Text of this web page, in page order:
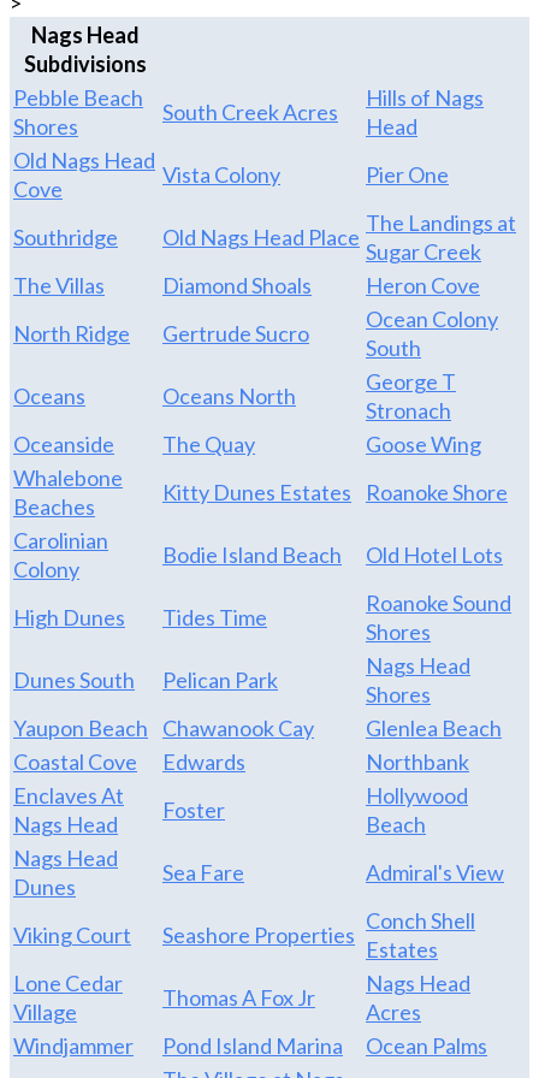
Nags Head
Subdivisions
Pebble Beach
Shores
South Creek Acres
Hills of Nags
Head
Old Nags Head
Cove
Vista Colony Pier One
Southridge Old Nags Head Place
The Landings at
Sugar Creek
The Villas
Diamond Shoals
Heron Cove
North Ridge
Gertrude Sucro
Ocean Colony
South
Oceans
Oceans North
George T
Stronach
Oceanside
The Quay
Goose Wing
Whalebone
Beaches
Kitty Dunes Estates
Roanoke Shore
Carolinian
Colony
Bodie Island Beach Old Hotel Lots
High Dunes Tides Time
Roanoke Sound
Shores
Dunes South
Pelican Park
Nags Head
Shores
Yaupon Beach
Chawanook Cay
Glenlea Beach
Coastal Cove
Edwards
Northbank
Enclaves At
Nags Head
Foster
Hollywood
Beach
Nags Head
Dunes
Sea Fare Admiral's View
Viking Court Seashore Properties
Conch Shell
Estates
Lone Cedar
Village
Thomas A Fox Jr
Nags Head
Acres
Windjammer
Pond Island Marina
Ocean Palms